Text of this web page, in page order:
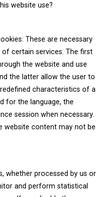
website use?
These are necessary
certain services. The first
the website and use
the latter allow the user to
characteristics of a
for the language, the
session when necessary.
website content may not be
whether processed by us or
and perform statistical